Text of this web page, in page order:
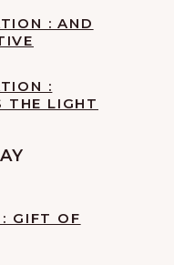
: AND
:
THE LIGHT
GIFT OF